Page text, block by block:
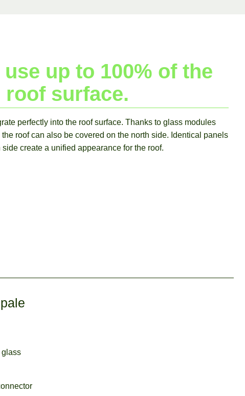
use up to 100% of the
roof surface.
perfectly into the roof surface. Thanks to glass modules
roof can also be covered on the north side. Identical panels
side create a unified appearance for the roof.
glass